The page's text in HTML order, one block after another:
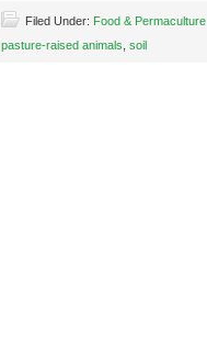
Filed Under: Food & Permaculture
pasture-raised animals soil